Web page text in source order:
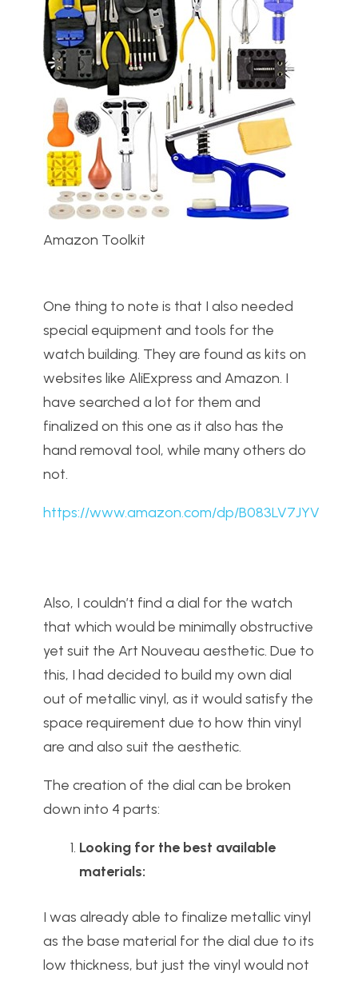
Amazon Toolkit
One thing to note is that I also needed
special equipment and tools for the
watch building. They are found as kits on
websites like AliExpress and Amazon. I
have searched a lot for them and
finalized on this one as it also has the
hand removal tool, while many others do
not.
https://www.amazon.com/dp/B083LV7JYV
Also, I couldn’t find a dial for the watch
that which would be minimally obstructive
yet suit the Art Nouveau aesthetic. Due to
this, I had decided to build my own dial
out of metallic vinyl, as it would satisfy the
space requirement due to how thin vinyl
are and also suit the aesthetic.
The creation of the dial can be broken
down into 4 parts:
Looking for the best available
materials:
I was already able to finalize metallic vinyl
as the base material for the dial due to its
low thickness, but just the vinyl would not